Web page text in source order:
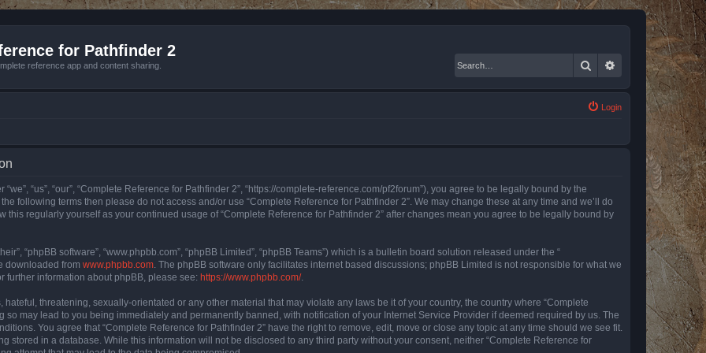
for Pathfinder 2
reference app and content sharing. Search Advanced search
Login
“us”, “our”, “Complete Reference for Pathfinder 2”, “https://complete-reference.com/pf2forum”), you agree to be legally bound by the
following terms then please do not access and/or use “Complete Reference for Pathfinder 2”. We may change these at any time and we’ll do
regularly yourself as your continued usage of “Complete Reference for Pathfinder 2” after changes mean you agree to be legally bound by
“phpBB software”, “www.phpbb.com”, “phpBB Limited”, “phpBB Teams”) which is a bulletin board solution released under the “
downloaded from www.phpbb.com . The phpBB software only facilitates internet based discussions; phpBB Limited is not responsible for what we
further information about phpBB, please see: https://www.phpbb.com/.
threatening, sexually-orientated or any other material that may violate any laws be it of your country, the country where “Complete
so may lead to you being immediately and permanently banned, with notification of your Internet Service Provider if deemed required by us. The
You agree that “Complete Reference for Pathfinder 2” have the right to remove, edit, move or close any topic at any time should we see fit.
stored in a database. While this information will not be disclosed to any third party without your consent, neither “Complete Reference for